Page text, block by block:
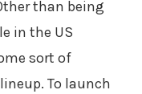
than being
in the US
sort of
To launch